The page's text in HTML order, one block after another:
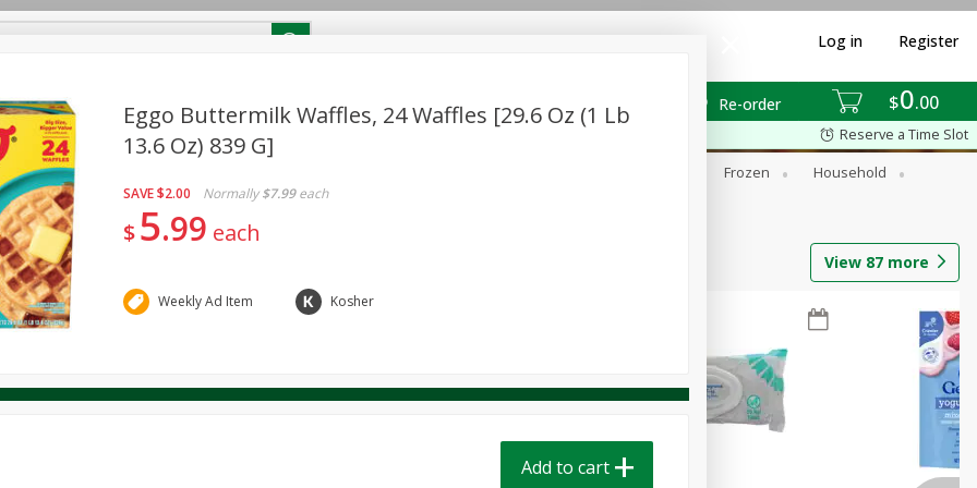
$0 00
Re-order
Log in Register
SAVE
Pick any 5 for $24.99
View all promotions
RECIPES
Reserve a Time Slot
Frozen
Household
Pets Produce Seasonal
View 87 more
Eggo Buttermilk Waffles, 24 Waffles [29.6 Oz (1 Lb
13.6 Oz) 839 G]
SAVE$2.00 Normally $7.99 each
$5 99 each
Weekly Ad Item Kosher
Add to cart